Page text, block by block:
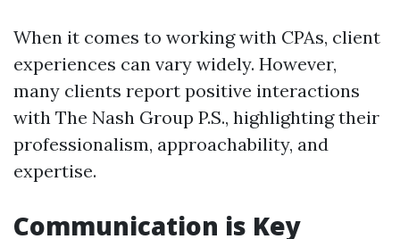
When it comes to working with CPAs, client
experiences can vary widely. However,
many clients report positive interactions
with The Nash Group P.S., highlighting their
professionalism, approachability, and
expertise.
Communication is Key